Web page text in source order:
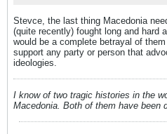
Stevce, the last thing Macedonia
(quite recently) fought long and hard
would be a complete betrayal of
support any party or person that
ideologies.
I know of two tragic histories in the
Macedonia. Both of them have been